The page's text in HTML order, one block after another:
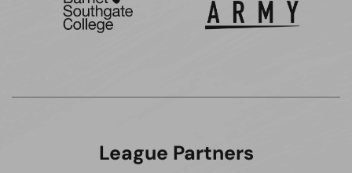
League Partners